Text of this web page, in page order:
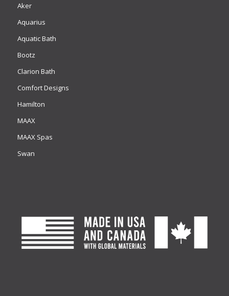
Aker
Aquarius
Aquatic Bath
Bootz
Clarion Bath
Comfort Designs
Hamilton
MAAX
MAAX Spas
Swan